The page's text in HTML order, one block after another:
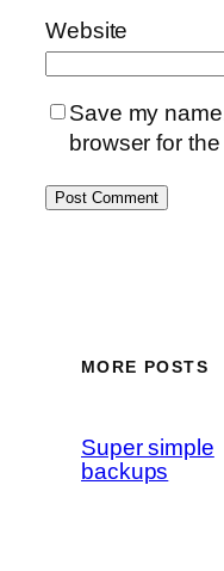
Website
Save my
browser for
MORE POSTS
Super simple
backups